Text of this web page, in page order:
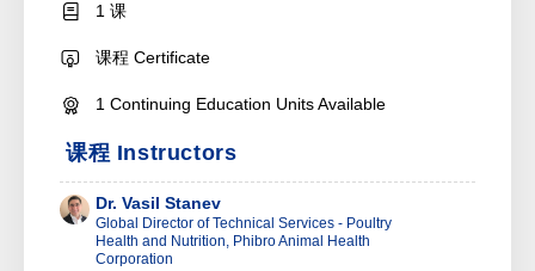
1 课
课程 Certificate
1 Continuing Education Units Available
课程 Instructors
Dr. Vasil Stanev
Global Director of Technical Services - Poultry
Health and Nutrition, Phibro Animal Health
Corporation